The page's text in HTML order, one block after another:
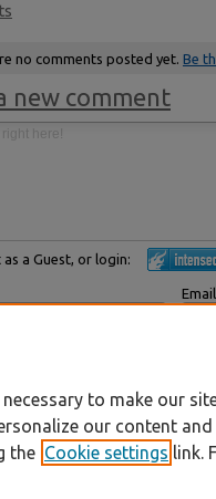
no comments posted yet. Be
new comment
a Guest, or login:
Email
to make our
our content
the Cookie settings link.